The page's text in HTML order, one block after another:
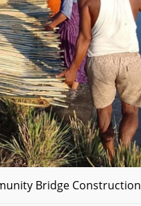
Bridge Construction